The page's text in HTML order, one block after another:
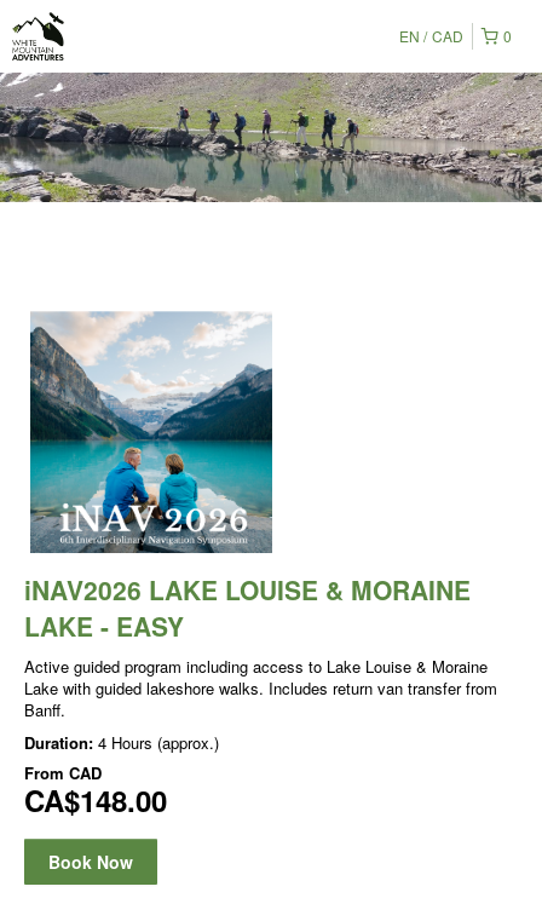
0
EN CAD
iNAV2026 LAKE LOUISE & MORAINE
LAKE - EASY
Active guided program including access to Lake Louise & Moraine
Lake with guided lakeshore walks. Includes return van transfer from
Banff.
Duration: 4 Hours (approx.)
From CAD
CA$148.00
Book Now